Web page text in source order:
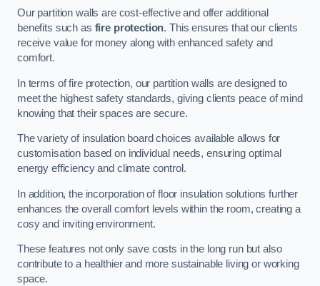
Our partition walls are cost-effective and offer additional
benefits such as fire protection. This ensures that our clients
receive value for money along with enhanced safety and
comfort.
In terms of fire protection, our partition walls are designed to
meet the highest safety standards, giving clients peace of mind
knowing that their spaces are secure.
The variety of insulation board choices available allows for
customisation based on individual needs, ensuring optimal
energy efficiency and climate control.
In addition, the incorporation of floor insulation solutions further
enhances the overall comfort levels within the room, creating a
cosy and inviting environment.
These features not only save costs in the long run but also
contribute to a healthier and more sustainable living or working
space.